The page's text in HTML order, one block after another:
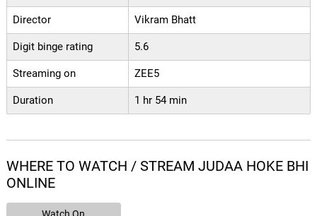
Director Vikram Bhatt
Digit binge rating 5.6
Streaming on ZEE5
Duration 1 hr 54 min
WHERE TO WATCH / STREAM JUDAA HOKE BHI
ONLINE